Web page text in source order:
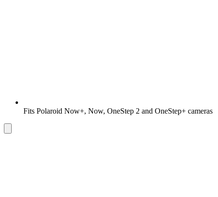
Fits Polaroid Now+, Now, OneStep 2 and OneStep+ cameras